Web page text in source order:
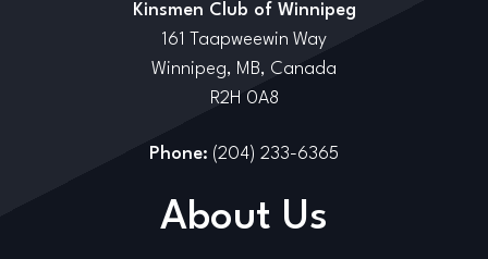
About Us
Kinsmen Club of Winnipeg
161 Taapweewin Way
Winnipeg, MB, Canada
R2H 0A8
Phone: (204) 233-6365